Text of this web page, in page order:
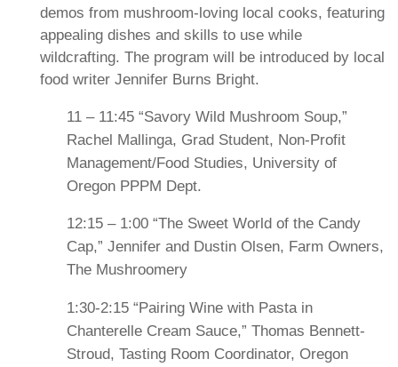
demos from mushroom-loving local cooks, featuring
appealing dishes and skills to use while
wildcrafting. The program will be introduced by local
food writer Jennifer Burns Bright.
11 – 11:45 “Savory Wild Mushroom Soup,”
Rachel Mallinga, Grad Student, Non-Profit
Management/Food Studies, University of
Oregon PPPM Dept.
12:15 – 1:00 “The Sweet World of the Candy
Cap,” Jennifer and Dustin Olsen, Farm Owners,
The Mushroomery
1:30-2:15 “Pairing Wine with Pasta in
Chanterelle Cream Sauce,” Thomas Bennett-
Stroud, Tasting Room Coordinator, Oregon